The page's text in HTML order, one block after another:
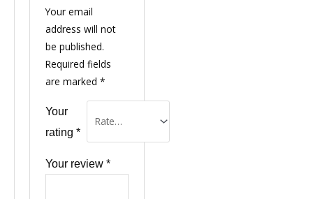
Your email
address will not
be published.
Required fields
are marked*
Your
rating*
Your review*